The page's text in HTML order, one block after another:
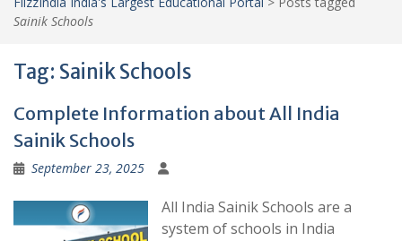
Sainik Schools
Tag: Sainik Schools
Complete Information about All India
Sainik Schools
September 23, 2025
All India Sainik Schools are a
system of schools in India